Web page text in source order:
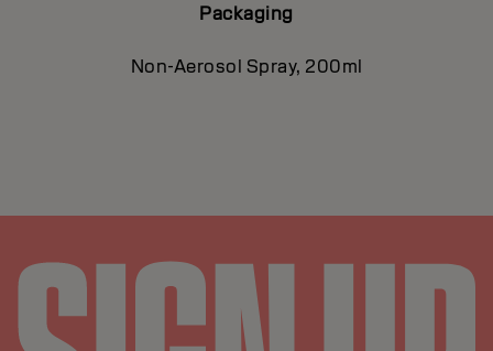
Packaging
Non-Aerosol Spray, 200ml